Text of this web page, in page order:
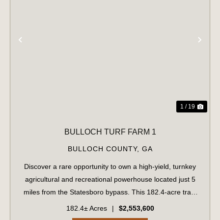
1 / 19
BULLOCH TURF FARM 1
BULLOCH COUNTY, GA
Discover a rare opportunity to own a high-yield, turnkey
agricultural and recreational powerhouse located just 5
miles from the Statesboro bypass. This 182.4-acre tract
perfectly balances immediate revenue with long-term
development potential. Immedi...
182.4± Acres | $2,553,600